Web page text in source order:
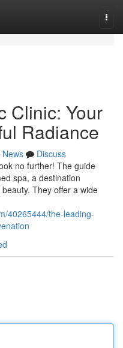
Clinic: Your
Radiance
News
Discuss
no further! The guide
spa, a destination
They offer a wide
40265444/the-leading-